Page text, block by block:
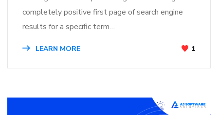
completely positive first page of search engine
results for a specific term…
LEARN MORE 1